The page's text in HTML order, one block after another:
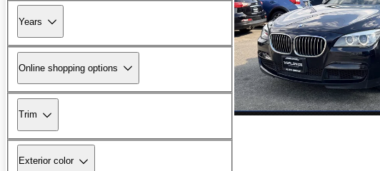
Years
Online shopping options
Trim
Exterior color